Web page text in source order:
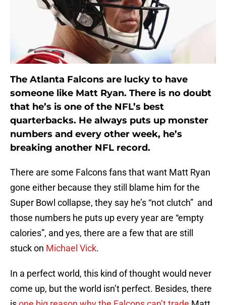
The Atlanta Falcons are lucky to have
someone like Matt Ryan. There is no doubt
that he’s is one of the NFL’s best
quarterbacks. He always puts up monster
numbers and every other week, he’s
breaking another NFL record.
There are some Falcons fans that want Matt Ryan
gone either because they still blame him for the
Super Bowl collapse, they say he’s “not clutch” and
those numbers he puts up every year are “empty
calories”, and yes, there are a few that are still
stuck on Michael Vick.
In a perfect world, this kind of thought would never
come up, but the world isn’t perfect. Besides, there